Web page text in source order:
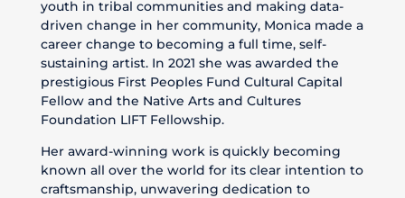
youth in tribal communities and making data-
driven change in her community, Monica made a
career change to becoming a full time, self-
sustaining artist. In 2021 she was awarded the
prestigious First Peoples Fund Cultural Capital
Fellow and the Native Arts and Cultures
Foundation LIFT Fellowship.
Her award-winning work is quickly becoming
known all over the world for its clear intention to
craftsmanship, unwavering dedication to